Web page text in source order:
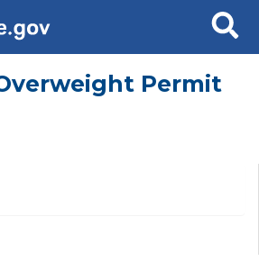
Search
Permit